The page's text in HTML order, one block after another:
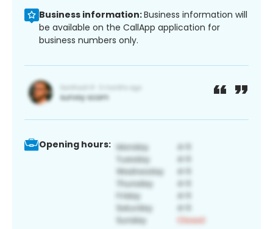
Business information:Business information will
be available on the CallApp application for
business numbers only.
Opening hours: